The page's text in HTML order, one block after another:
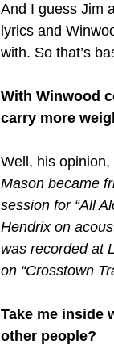
And I guess Jim
lyrics and
with. So that’s
With Winwood
carry more
Well, his
Mason became
session for “All
Hendrix on
was recorded at
on “Crosstown
Take me inside
other people?